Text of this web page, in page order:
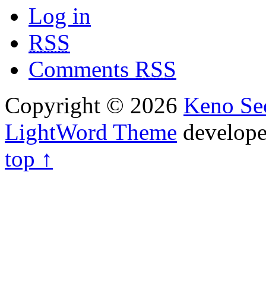
Log in
RSS
Comments RSS
Copyright © 2026 Keno
LightWord Theme
top ↑